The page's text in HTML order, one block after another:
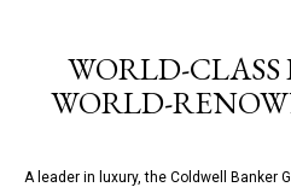
WORLD-CLASS
WORLD-
A leader in luxury, the Coldwell Banker